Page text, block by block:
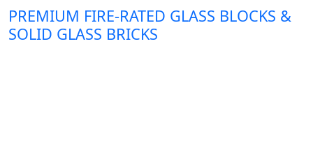
PREMIUM FIRE-RATED GLASS BLOCKS &
SOLID GLASS BRICKS